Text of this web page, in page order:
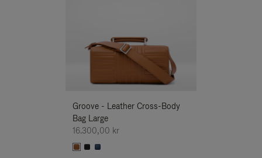
Groove - Leather Cross-Body
Bag Large
16.300,00 kr